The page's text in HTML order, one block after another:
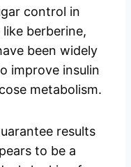
control in
berberine,
been widely
improve insulin
metabolism.
results
to be a